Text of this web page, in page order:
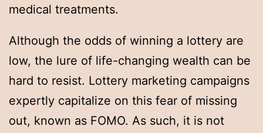
medical treatments.
Although the odds of winning a lottery are
low, the lure of life-changing wealth can be
hard to resist. Lottery marketing campaigns
expertly capitalize on this fear of missing
out, known as FOMO. As such, it is not